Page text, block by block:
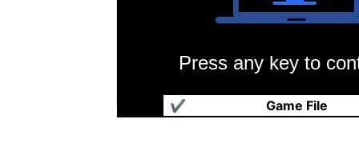
Press any key to
Game File
✔